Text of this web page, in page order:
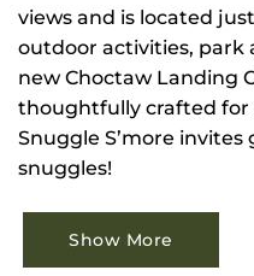
views and is located
outdoor activities, park
new Choctaw Landing
thoughtfully crafted
Snuggle S’more
snuggles!
Show More